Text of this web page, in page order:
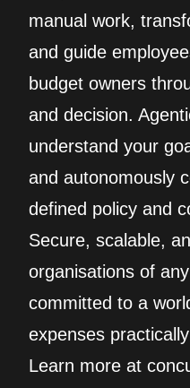
manual work,
and guide
budget owners
and decision.
understand your
and autonomously
defined policy and
Secure, scalable,
organisations of
committed to a
expenses
Learn more at